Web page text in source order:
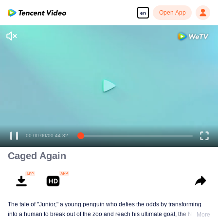
en Open App
00:00:00/00:44:32
Caged Again
The tale of "Junior," a young penguin who defies the odds by transforming
into a human to break out of the zoo and reach his ultimate goal, the NorthMore